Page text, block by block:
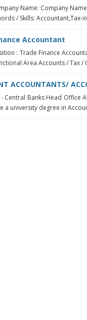
Name: Company
/ Skills: Accountant,Tax-
Accountant
: Trade Finance
Area Accounts / Tax /
ACCOUNTANTS/
Central Banks Head Office
a university degree in